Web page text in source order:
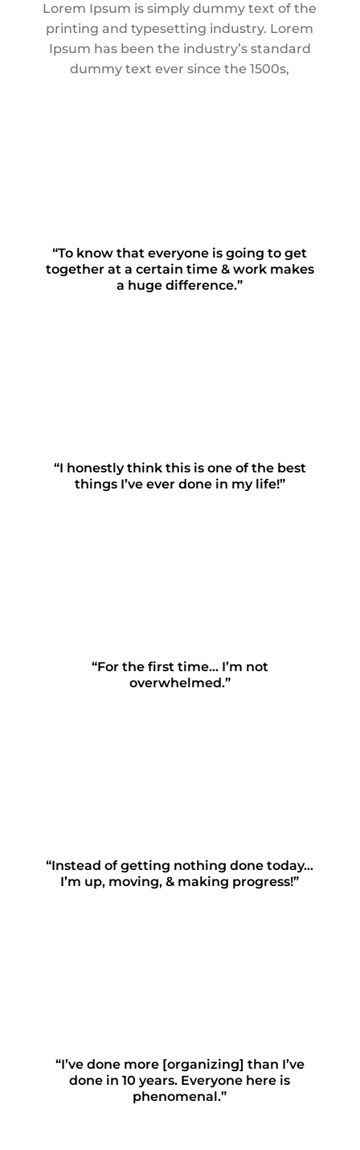
Lorem Ipsum is simply dummy text of the
printing and typesetting industry. Lorem
Ipsum has been the industry’s standard
dummy text ever since the 1500s,
“To know that everyone is going to get
together at a certain time & work makes
a huge difference.”
“I honestly think this is one of the best
things I’ve ever done in my life!”
“For the first time… I’m not
overwhelmed.”
“Instead of getting nothing done today…
I’m up, moving, & making progress!”
“I’ve done more [organizing] than I’ve
done in 10 years. Everyone here is
phenomenal.”